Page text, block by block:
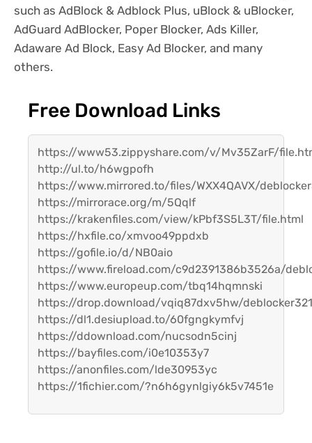
such as AdBlock & Adblock Plus, uBlock & uBlocker,
AdGuard AdBlocker, Poper Blocker, Ads Killer,
Adaware Ad Block, Easy Ad Blocker, and many
others.
Free Download Links
https://www53.zippyshare.com/v/Mv35ZarF/
http://ul.to/h6wgpofh
https://www.mirrored.to/files/WXX4QAVX/
https://mirrorace.org/m/5Qqlf
https://krakenfiles.com/view/kPbf3S5L3T/file.html
https://hxfile.co/xmvoo49ppdxb
https://gofile.io/d/NB0aio
https://www.fireload.com/c9d2391386b3526a/
https://www.europeup.com/tbq14hqmnski
https://drop.download/vqiq87dxv5hw/
https://dl1.desiupload.to/60fgngkymfvj
https://ddownload.com/nucsodn5cinj
https://bayfiles.com/i0e10353y7
https://anonfiles.com/lde30953yc
https://1fichier.com/?n6h6gynlgiy6k5v7451e